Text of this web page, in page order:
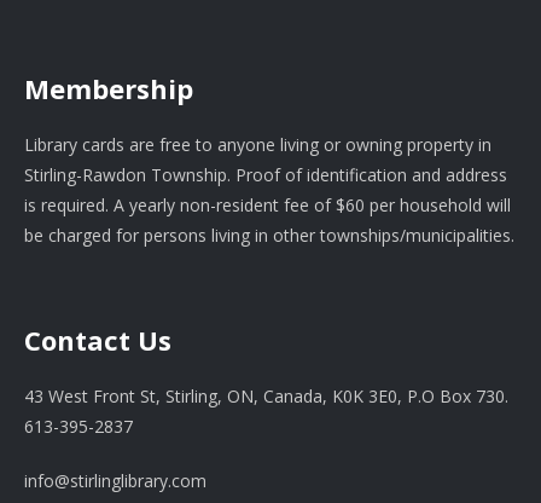
Membership
Library cards are free to anyone living or owning property in
Stirling-Rawdon Township. Proof of identification and address
is required. A yearly non-resident fee of $60 per household will
be charged for persons living in other townships/municipalities.
Contact Us
43 West Front St, Stirling, ON, Canada, K0K 3E0, P.O Box 730.
613-395-2837
info@stirlinglibrary.com